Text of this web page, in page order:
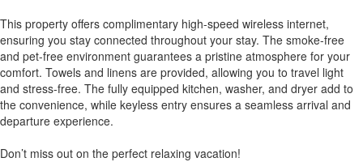
This property offers complimentary high-speed wireless internet,
ensuring you stay connected throughout your stay. The smoke-free
and pet-free environment guarantees a pristine atmosphere for your
comfort. Towels and linens are provided, allowing you to travel light
and stress-free. The fully equipped kitchen, washer, and dryer add to
the convenience, while keyless entry ensures a seamless arrival and
departure experience.
Don’t miss out on the perfect relaxing vacation!